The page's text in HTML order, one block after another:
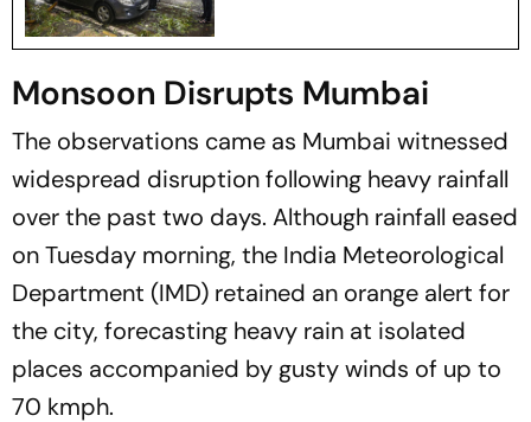
Monsoon Disrupts Mumbai
The observations came as Mumbai witnessed
widespread disruption following heavy rainfall
over the past two days. Although rainfall eased
on Tuesday morning, the India Meteorological
Department (IMD) retained an orange alert for
the city, forecasting heavy rain at isolated
places accompanied by gusty winds of up to
70 kmph.